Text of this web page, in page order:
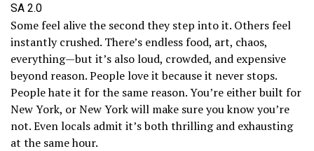
SA 2.0
Some feel alive the second they step into it. Others feel
instantly crushed. There’s endless food, art, chaos,
everything—but it’s also loud, crowded, and expensive
beyond reason. People love it because it never stops.
People hate it for the same reason. You’re either built for
New York, or New York will make sure you know you’re
not. Even locals admit it’s both thrilling and exhausting
at the same hour.